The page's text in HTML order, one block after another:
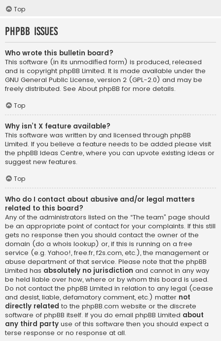
Top
phpBB Issues
Who wrote this bulletin board?
This software (in its unmodified form) is produced, released
and is copyright phpBB Limited. It is made available under the
GNU General Public License, version 2 (GPL-2.0) and may be
freely distributed. See About phpBB for more details.
Top
Why isn’t X feature available?
This software was written by and licensed through phpBB
Limited. If you believe a feature needs to be added please visit
the phpBB Ideas Centre, where you can upvote existing ideas or
suggest new features.
Top
Who do I contact about abusive and/or legal matters
related to this board?
Any of the administrators listed on the “The team” page should
be an appropriate point of contact for your complaints. If this still
gets no response then you should contact the owner of the
domain (do a whois lookup) or, if this is running on a free
service (e.g. Yahoo!, free.fr, f2s.com, etc.), the management or
abuse department of that service. Please note that the phpBB
Limited has absolutely no jurisdiction and cannot in any way
be held liable over how, where or by whom this board is used.
Do not contact the phpBB Limited in relation to any legal (cease
and desist, liable, defamatory comment, etc.) matter not
directly related to the phpBB.com website or the discrete
software of phpBB itself. If you do email phpBB Limited about
any third party use of this software then you should expect a
terse response or no response at all.